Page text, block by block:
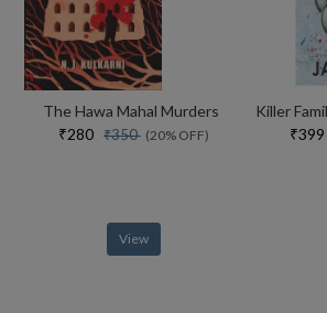
The Hawa Mahal Murders
₹280 ₹350 (20% OFF)
View
₹399